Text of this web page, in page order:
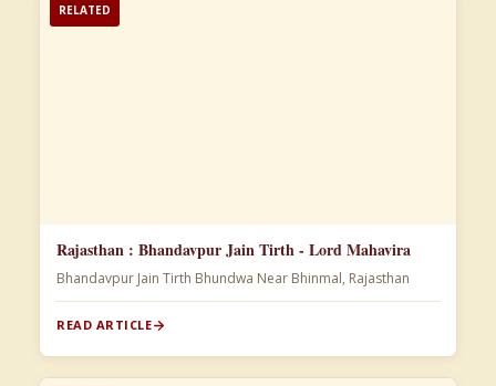
RELATED
Rajasthan : Bhandavpur Jain Tirth - Lord Mahavira
Bhandavpur Jain Tirth Bhundwa Near Bhinmal, Rajasthan
READ ARTICLE